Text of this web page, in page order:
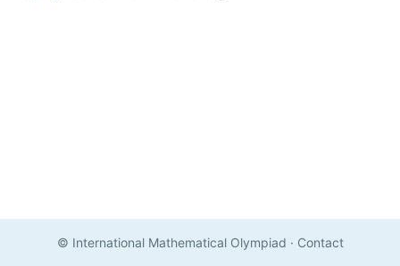
© International Mathematical Olympiad · Contact